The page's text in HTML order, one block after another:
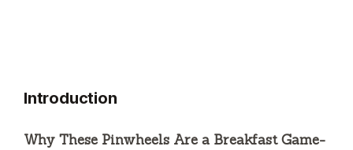
Introduction
Why These Pinwheels Are a Breakfast Game-